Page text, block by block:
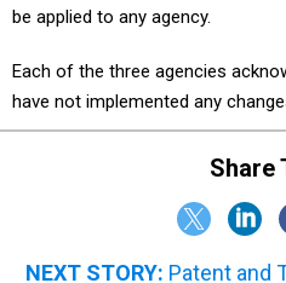
be applied to any agency.
Each of the three agencies
have not implemented any
NEXT STORY: Patent and